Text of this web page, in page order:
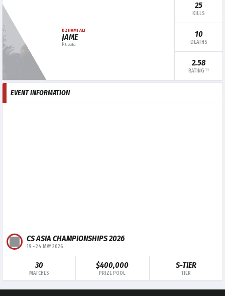
DZHAMI ALI
JAME
Russia
25
KILLS
10
DEATHS
2.58
RATING 1.1
EVENT INFORMATION
CS ASIA CHAMPIONSHIPS 2026
19 -24 MAY 2026
30
MATCHES
$400,000
PRIZE POOL
S-TIER
TIER